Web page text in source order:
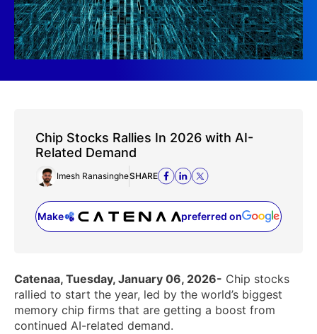
Chip Stocks Rallies In 2026 with AI-
Related Demand
Imesh RanasingheSHARE
Make preferred on
(opens in a new tab)
Catenaa, Tuesday, January 06, 2026- Chip stocks
rallied to start the year, led by the world’s biggest
memory chip firms that are getting a boost from
continued AI-related demand.